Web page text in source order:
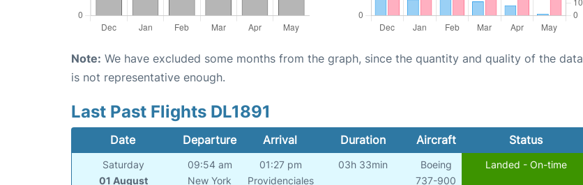
Note: We have excluded some months from the graph, since the quantity and quality of the data
is not representative enough.
Last Past Flights DL1891
Date Departure Arrival Duration Aircraft Status
Saturday
01 August
09:54 am
New York
01:27 pm
Providenciales
03h 33min
Boeing
737-900
Landed - On-time